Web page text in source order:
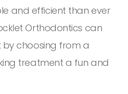
and efficient than ever
Orthodontics can
by choosing from a
treatment a fun and